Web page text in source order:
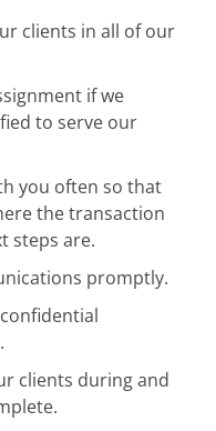
clients in all of our
if we
to serve our
you often so that
the transaction
steps are.
promptly.
clients during and